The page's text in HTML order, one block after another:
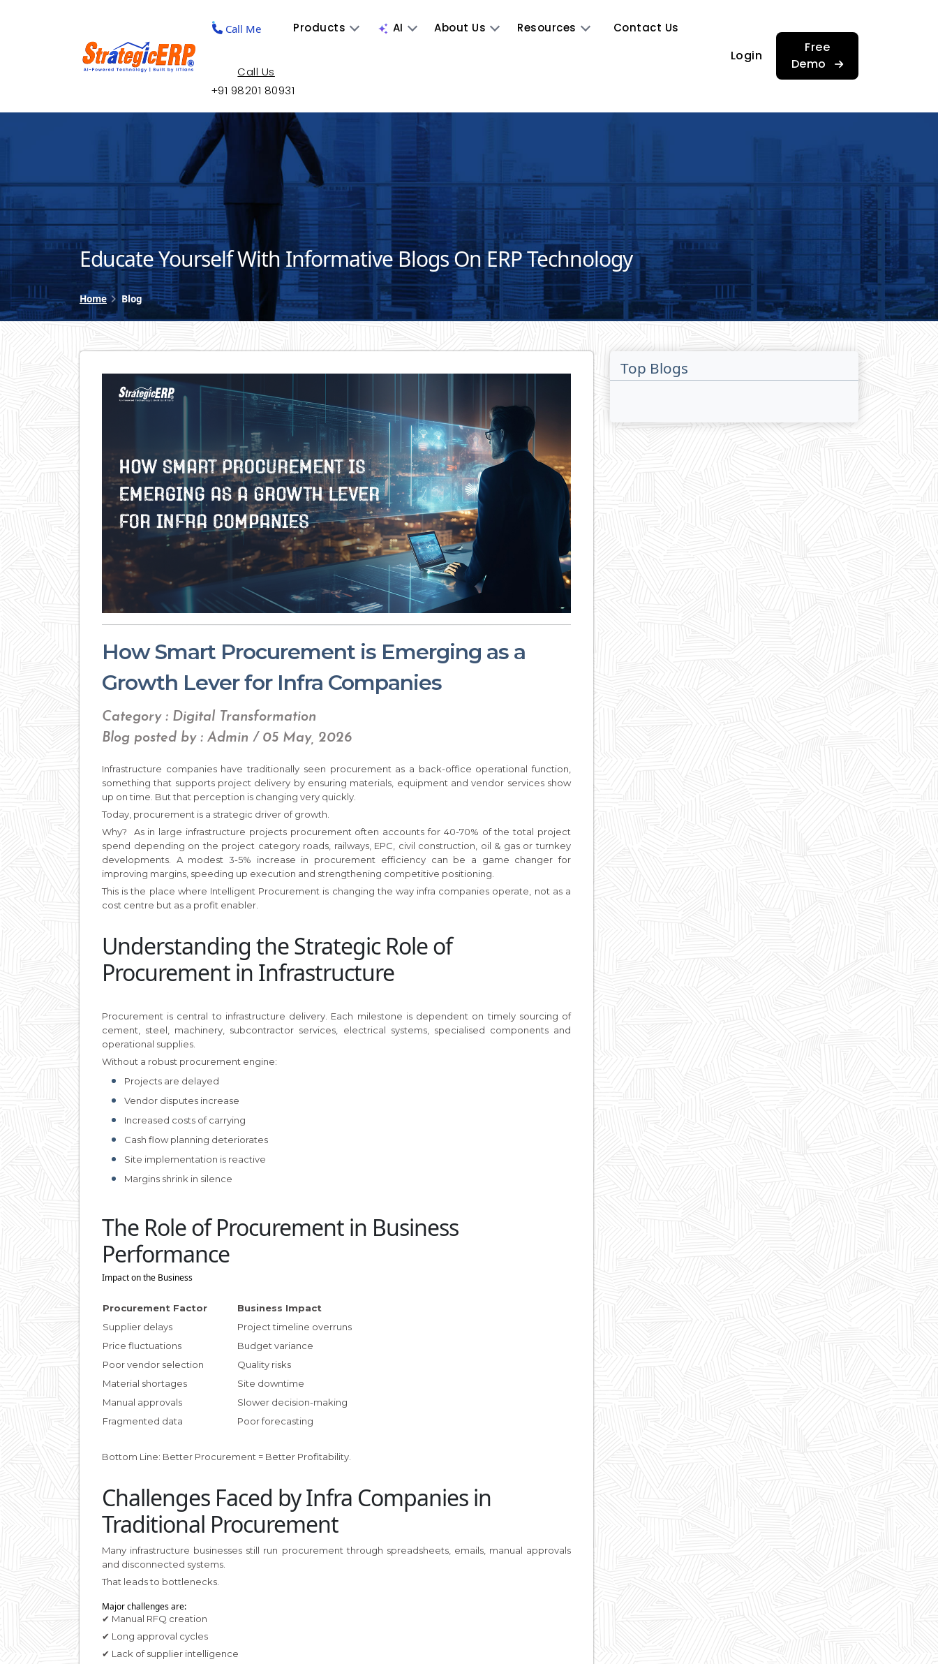
Call Me Products AI About Us Resources Contact Us
Call Us
+91 98201 80931
Login
Free
Demo
Educate Yourself With Informative Blogs On ERP Technology
Home Blog
How Smart Procurement is Emerging as a
Growth Lever for Infra Companies
Category : Digital Transformation
Blog posted by : Admin / 05 May, 2026
Infrastructure companies have traditionally seen procurement as a back-office operational function,
something that supports project delivery by ensuring materials, equipment and vendor services show
up on time. But that perception is changing very quickly.
Today, procurement is a strategic driver of growth.
Why? As in large infrastructure projects procurement often accounts for 40-70% of the total project
spend depending on the project category roads, railways, EPC, civil construction, oil & gas or turnkey
developments. A modest 3-5% increase in procurement efficiency can be a game changer for
improving margins, speeding up execution and strengthening competitive positioning.
This is the place where Intelligent Procurement is changing the way infra companies operate, not as a
cost centre but as a profit enabler.
Understanding the Strategic Role of
Procurement in Infrastructure
Procurement is central to infrastructure delivery. Each milestone is dependent on timely sourcing of
cement, steel, machinery, subcontractor services, electrical systems, specialised components and
operational supplies.
Without a robust procurement engine:
Projects are delayed
Vendor disputes increase
Increased costs of carrying
Cash flow planning deteriorates
Site implementation is reactive
Margins shrink in silence
The Role of Procurement in Business
Performance
Impact on the Business
Procurement Factor
Business Impact
Supplier delays
Project timeline overruns
Price fluctuations
Budget variance
Poor vendor selection
Quality risks
Material shortages
Site downtime
Manual approvals
Slower decision-making
Fragmented data
Poor forecasting
Bottom Line: Better Procurement = Better Profitability.
Challenges Faced by Infra Companies in
Traditional Procurement
Many infrastructure businesses still run procurement through spreadsheets, emails, manual approvals
and disconnected systems.
That leads to bottlenecks.
Major challenges are:
✔ Manual RFQ creation
✔ Long approval cycles
✔ Lack of supplier intelligence
Top Blogs